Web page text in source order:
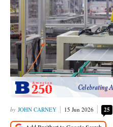
Celebrating
JOHN CARNEY 15 Jun 2026 25